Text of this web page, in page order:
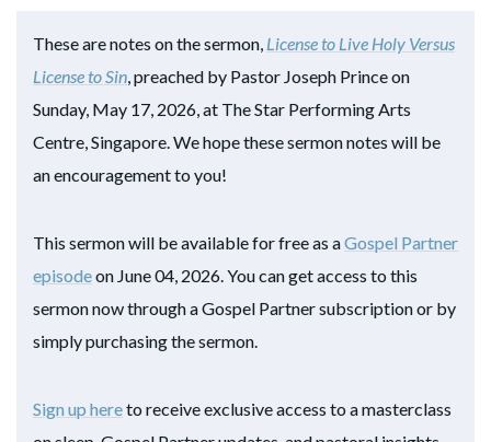
These are notes on the sermon, License to Live Holy Versus
License to Sin, preached by Pastor Joseph Prince on
Sunday, May 17, 2026, at The Star Performing Arts
Centre, Singapore. We hope these sermon notes will be
an encouragement to you!
This sermon will be available for free as aGospel Partner
episodeon June 04, 2026. You can get access to this
sermon now through a Gospel Partner subscription or by
simply purchasing the sermon.
Sign up hereto receive exclusive access to a masterclass